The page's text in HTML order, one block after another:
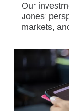
Our
Jones’
markets,